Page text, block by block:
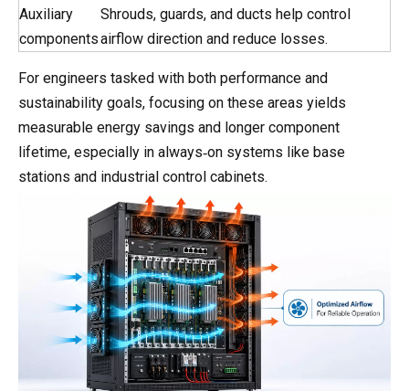
Auxiliary
components
Shrouds, guards, and ducts help control
airflow direction and reduce losses.
For engineers tasked with both performance and
sustainability goals, focusing on these areas yields
measurable energy savings and longer component
lifetime, especially in always‑on systems like base
stations and industrial control cabinets.